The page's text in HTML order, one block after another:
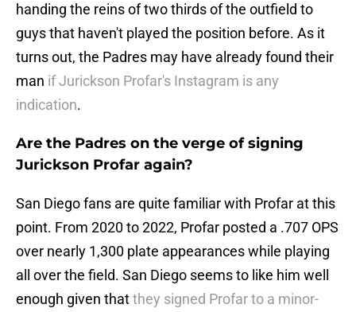
handing the reins of two thirds of the outfield to
guys that haven't played the position before. As it
turns out, the Padres may have already found their
man if Jurickson Profar's Instagram is any
indication.
Are the Padres on the verge of signing
Jurickson Profar again?
San Diego fans are quite familiar with Profar at this
point. From 2020 to 2022, Profar posted a .707 OPS
over nearly 1,300 plate appearances while playing
all over the field. San Diego seems to like him well
enough given thatthey signed Profar to a minor-